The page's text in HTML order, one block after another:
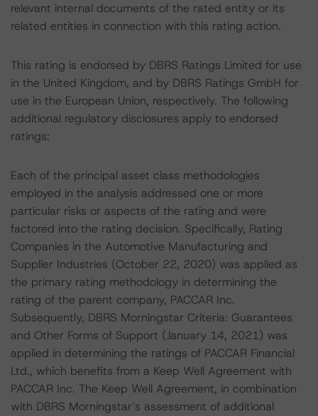
relevant internal documents of the rated entity or its
related entities in connection with this rating action.
This rating is endorsed by DBRS Ratings Limited for use
in the United Kingdom, and by DBRS Ratings GmbH for
use in the European Union, respectively. The following
additional regulatory disclosures apply to endorsed
ratings:
Each of the principal asset class methodologies
employed in the analysis addressed one or more
particular risks or aspects of the rating and were
factored into the rating decision. Specifically, Rating
Companies in the Automotive Manufacturing and
Supplier Industries (October 22, 2020) was applied as
the primary rating methodology in determining the
rating of the parent company, PACCAR Inc.
Subsequently, DBRS Morningstar Criteria: Guarantees
and Other Forms of Support (January 14, 2021) was
applied in determining the ratings of PACCAR Financial
Ltd., which benefits from a Keep Well Agreement with
PACCAR Inc. The Keep Well Agreement, in combination
with DBRS Morningstar’s assessment of additional